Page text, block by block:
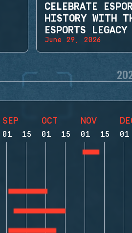
CELEBRATE
HISTORY WITH
ESPORTS
June 29, 2026
SEP
01 15
OCT
01 15
NOV
01 15 01